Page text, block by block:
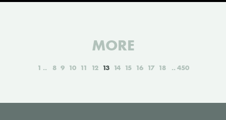
MORE
1 8 9 10 11 12 13 14 15 16 17 18 450